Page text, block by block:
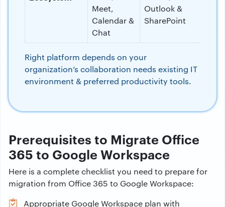
Meet,
Calendar &
Chat
Outlook &
SharePoint
Right platform depends on your
organization’s collaboration needs existing IT
environment & preferred productivity tools.
Prerequisites to Migrate Office
365 to Google Workspace
Here is a complete checklist you need to prepare for
migration from Office 365 to Google Workspace:
Appropriate Google Workspace plan with